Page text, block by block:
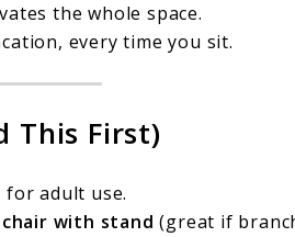
the whole space.
every time you sit.
This First)
adult use.
chair with stand (great if